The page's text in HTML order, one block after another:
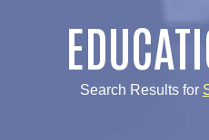
Search Results for